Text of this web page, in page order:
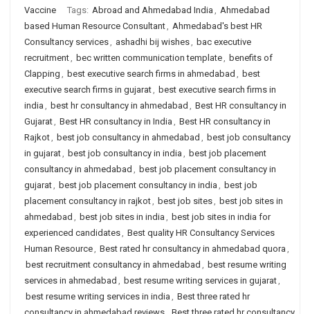
Vaccine
Tags: Abroad and Ahmedabad India , Ahmedabad
based Human Resource Consultant, Ahmedabad's best HR
Consultancy services, ashadhi bij wishes, bac executive
recruitment, bec written communication template, benefits of
Clapping , best executive search firms in ahmedabad , best
executive search firms in gujarat, best executive search firms in
india , best hr consultancy in ahmedabad , Best HR consultancy in
Gujarat, Best HR consultancy in India , Best HR consultancy in
Rajkot, best job consultancy in ahmedabad , best job consultancy
in gujarat, best job consultancy in india , best job placement
consultancy in ahmedabad , best job placement consultancy in
gujarat, best job placement consultancy in india , best job
placement consultancy in rajkot, best job sites, best job sites in
ahmedabad , best job sites in india , best job sites in india for
experienced candidates, Best quality HR Consultancy Services
Human Resource, Best rated hr consultancy in ahmedabad quora ,
best recruitment consultancy in ahmedabad , best resume writing
services in ahmedabad , best resume writing services in gujarat,
best resume writing services in india , Best three rated hr